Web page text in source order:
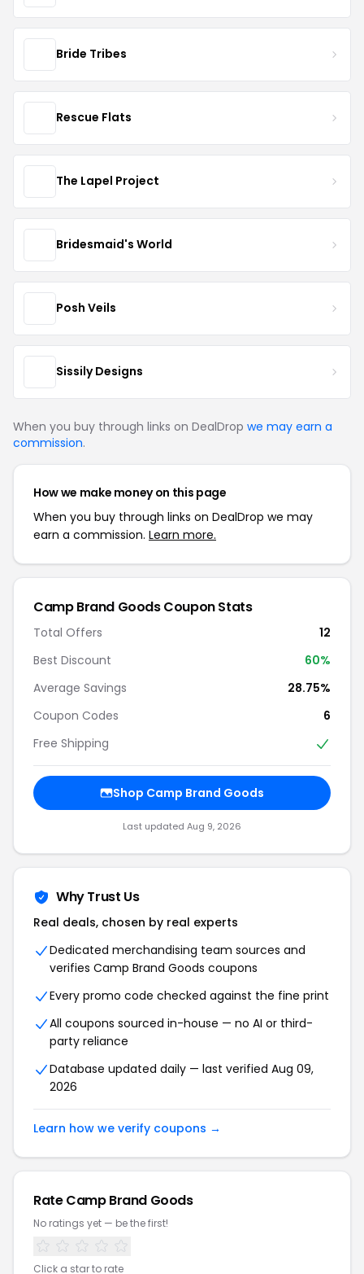
Bride Tribes
Rescue Flats
The Lapel Project
Bridesmaid's World
Posh Veils
Sissily Designs
When you buy through links on DealDrop we may earn a
commission.
How we make money on this page
When you buy through links on DealDrop we may
earn a commission. Learn more.
Camp Brand Goods Coupon Stats
Total Offers
12
Best Discount
60%
Average Savings
28.75%
Coupon Codes
6
Free Shipping
Shop Camp Brand Goods
Last updated Aug 9, 2026
Why Trust Us
Real deals, chosen by real experts
Dedicated merchandising team sources and
verifies Camp Brand Goods coupons
Every promo code checked against the fine print
All coupons sourced in-house — no AI or third-
party reliance
Database updated daily — last verified Aug 09,
2026
Learn how we verify coupons →
Rate Camp Brand Goods
No ratings yet — be the first!
Click a star to rate